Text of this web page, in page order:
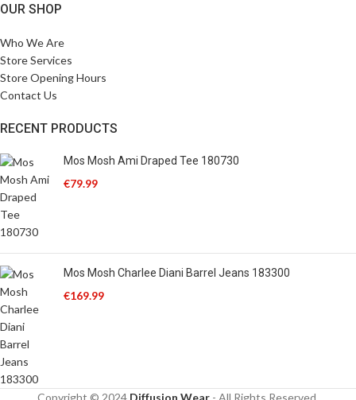
OUR SHOP
Who We Are
Store Services
Store Opening Hours
Contact Us
RECENT PRODUCTS
Mos Mosh Ami Draped Tee 180730
€79.99
Mos Mosh Charlee Diani Barrel Jeans 183300
€169.99
Copyright © 2024 Diffusion Wear - All Rights Reserved.